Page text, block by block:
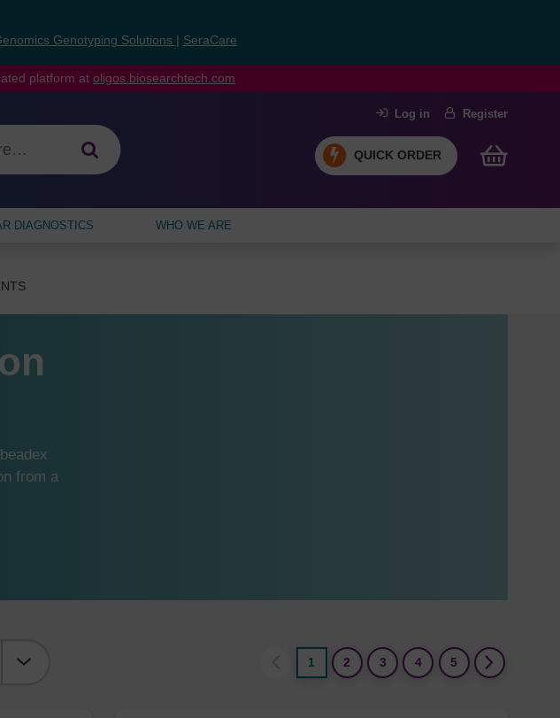
Genotyping Solutions SeraCare
platform at oligos.biosearchtech.com
Log in Register
QUICK ORDER
DIAGNOSTICS WHO WE ARE
from a
1
2 3 4 5